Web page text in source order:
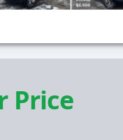
Price